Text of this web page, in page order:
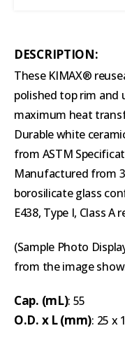
DESCRIPTION:
These KIMAX®
polished top rim
maximum heat
Durable white
from ASTM
Manufactured from
borosilicate glass
E438, Type I, Class A
(Sample Photo
from the image
Cap. (mL): 55
O.D. x L (mm): 25 x